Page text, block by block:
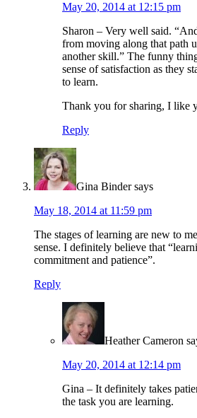
May 20, 2014 at 12:15 pm
Sharon – Very well said.
from moving along that path
another skill.” The funny
sense of satisfaction as they
to learn.
Thank you for sharing, I like
Reply
Gina Binder says
May 18, 2014 at 11:59 pm
The stages of learning are new to
sense. I definitely believe that
commitment and patience”.
Reply
Heather Cameron
May 20, 2014 at 12:14 pm
Gina – It definitely takes
the task you are learning.